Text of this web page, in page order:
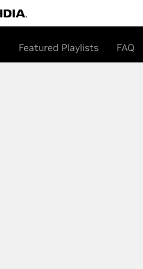
Featured Playlists FAQ